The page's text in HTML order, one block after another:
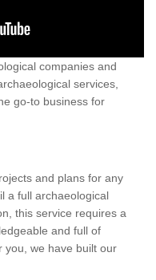
companies and
services,
go-to business for
and plans for any
a full archaeological
this service requires a
and full of
you, we have built our